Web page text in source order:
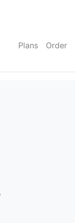
Plans Order